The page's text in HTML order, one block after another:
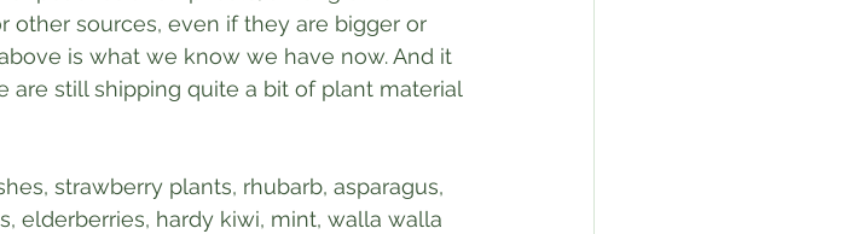
other sources, even if they are bigger or
is what we know we have now. And it
are still shipping quite a bit of plant material
strawberry plants, rhubarb, asparagus,
elderberries, hardy kiwi, mint, walla walla